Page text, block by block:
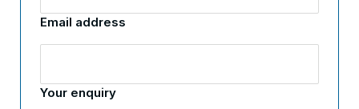
Email address
Your enquiry